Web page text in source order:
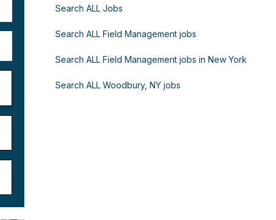
Search ALL Jobs
Search ALL Field Management jobs
Search ALL Field Management jobs in New York
Search ALL Woodbury, NY jobs